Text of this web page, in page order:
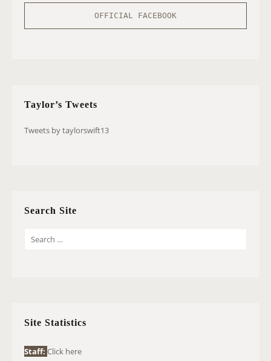
OFFICIAL FACEBOOK
Taylor’s Tweets
Tweets by taylorswift13
Search Site
O
Site Statistics
Staff: Click here